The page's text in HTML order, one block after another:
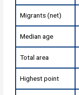
Migrants (net)
Median age
Total area
Highest point